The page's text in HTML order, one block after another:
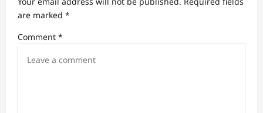
i
o
are marked *
Comment *